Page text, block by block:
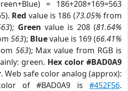
= 186+208+169=563
Red value is 186 (73.05% from
); Green value is 208 (81.64%
563); Bluevalue is 169 (66.41%
563); Max value from RGB is
green. Hex color #BAD0A9
. Web safe color analog (approx):
of #BAD0A9 is #452F56.